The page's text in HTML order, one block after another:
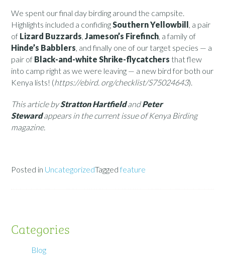
We spent our final day birding around the campsite.
Highlights included a confidingSouthern Yellowbill , a pair
of Lizard Buzzards,Jameson’s Firefinch, a family of
Hinde’s Babblers, and finally one of our target species — a
pair of Black-and-white Shrike-flycatchersthat flew
into camp right as we were leaving — a new bird for both our
Kenya lists! (https://ebird. org/checklist/S75024643).
This article byStratton HartfieldandPeter
Stewardappears in the current issue of Kenya Birding
magazine.
Posted in UncategorizedTaggedfeature
Categories
Blog